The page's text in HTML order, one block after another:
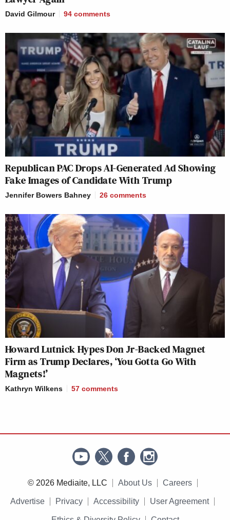
David Gilmour 94 comments
Republican PAC Drops AI-Generated Ad Showing
Fake Images of Candidate With Trump
Jennifer Bowers Bahney 26 comments
Howard Lutnick Hypes Don Jr-Backed Magnet
Firm as Trump Declares, ‘You Gotta Go With
Magnets!’
Kathryn Wilkens 57 comments
© 2026 Mediaite, LLC About Us Careers
Advertise Privacy Accessibility User Agreement